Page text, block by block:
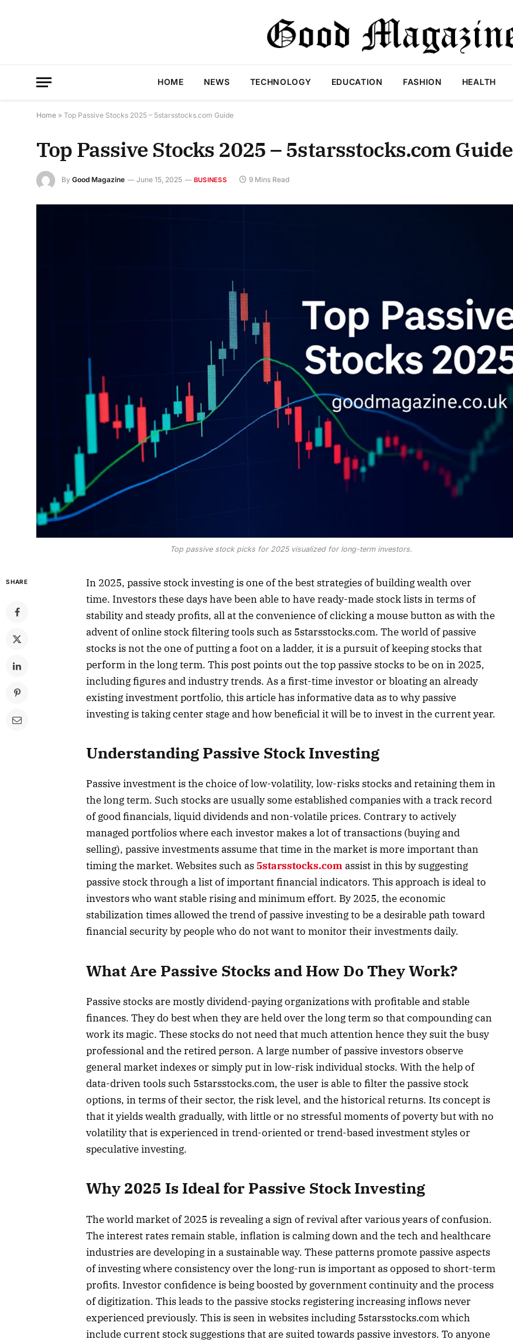
HOME NEWS TECHNOLOGY EDUCATION FASHION HEALTH
Home » Top Passive Stocks 2025 – 5starsstocks.com Guide
Top Passive Stocks 2025 – 5starsstocks.com Guide
By Good Magazine June 15, 2025 BUSINESS 9 Mins Read
Top passive stock picks for 2025 visualized for long-term investors.
SHARE
In 2025, passive stock investing is one of the best strategies of building wealth over
time. Investors these days have been able to have ready-made stock lists in terms of
stability and steady profits, all at the convenience of clicking a mouse button as with the
advent of online stock filtering tools such as 5starsstocks.com. The world of passive
stocks is not the one of putting a foot on a ladder, it is a pursuit of keeping stocks that
perform in the long term. This post points out the top passive stocks to be on in 2025,
including figures and industry trends. As a first-time investor or bloating an already
existing investment portfolio, this article has informative data as to why passive
investing is taking center stage and how beneficial it will be to invest in the current year.
Understanding Passive Stock Investing
Passive investment is the choice of low-volatility, low-risks stocks and retaining them in
the long term. Such stocks are usually some established companies with a track record
of good financials, liquid dividends and non-volatile prices. Contrary to actively
managed portfolios where each investor makes a lot of transactions (buying and
selling), passive investments assume that time in the market is more important than
timing the market. Websites such as5starsstocks.com assist in this by suggesting
passive stock through a list of important financial indicators. This approach is ideal to
investors who want stable rising and minimum effort. By 2025, the economic
stabilization times allowed the trend of passive investing to be a desirable path toward
financial security by people who do not want to monitor their investments daily.
What Are Passive Stocks and How Do They Work?
Passive stocks are mostly dividend-paying organizations with profitable and stable
finances. They do best when they are held over the long term so that compounding can
work its magic. These stocks do not need that much attention hence they suit the busy
professional and the retired person. A large number of passive investors observe
general market indexes or simply put in low-risk individual stocks. With the help of
data-driven tools such 5starsstocks.com, the user is able to filter the passive stock
options, in terms of their sector, the risk level, and the historical returns. Its concept is
that it yields wealth gradually, with little or no stressful moments of poverty but with no
volatility that is experienced in trend-oriented or trend-based investment styles or
speculative investing.
Why 2025 Is Ideal for Passive Stock Investing
The world market of 2025 is revealing a sign of revival after various years of confusion.
The interest rates remain stable, inflation is calming down and the tech and healthcare
industries are developing in a sustainable way. These patterns promote passive aspects
of investing where consistency over the long-run is important as opposed to short-term
profits. Investor confidence is being boosted by government continuity and the process
of digitization. This leads to the passive stocks registering increasing inflows never
experienced previously. This is seen in websites including 5starsstocks.com which
include current stock suggestions that are suited towards passive investors. To anyone